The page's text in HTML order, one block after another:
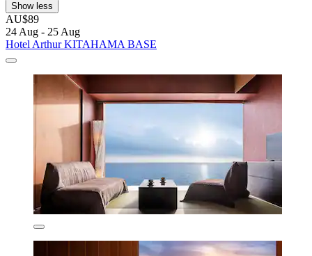
Show less
AU$89
24 Aug - 25 Aug
Hotel Arthur KITAHAMA BASE